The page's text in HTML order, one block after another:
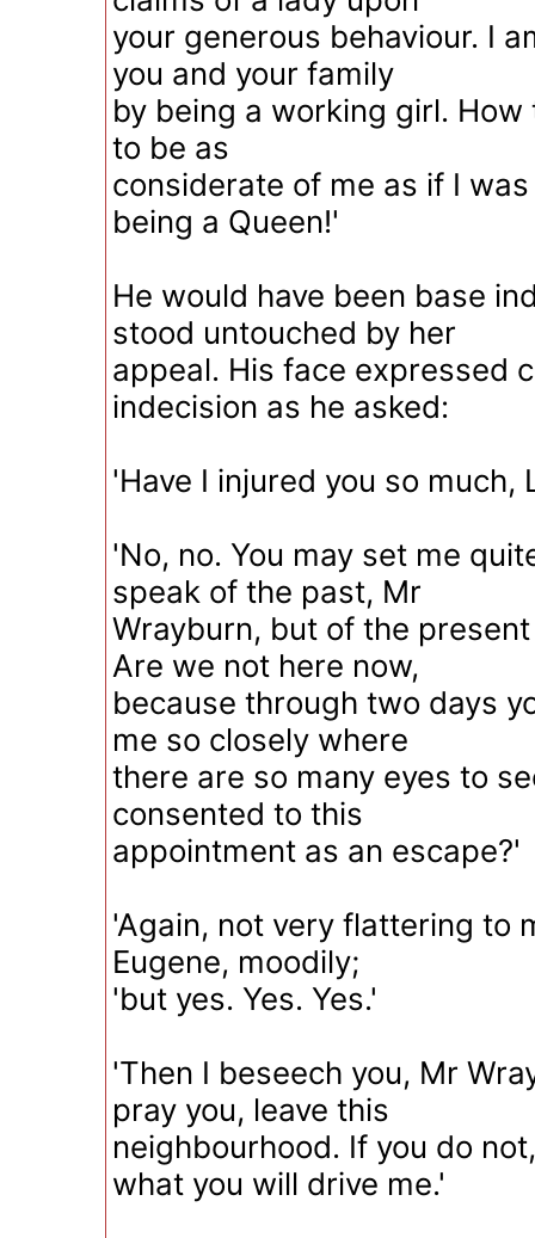
your generous behaviour. I
you and your family
by being a working girl.
to be as
considerate of me as if I
being a Queen!'
He would have been base
stood untouched by her
appeal. His face expressed
indecision as he asked:
'Have I injured you so much,
'No, no. You may set me
speak of the past, Mr
Wrayburn, but of the
Are we not here now,
because through two days
me so closely where
there are so many eyes to
consented to this
appointment as an escape?'
'Again, not very flattering to
Eugene, moodily;
'but yes. Yes. Yes.'
'Then I beseech you, Mr
pray you, leave this
neighbourhood. If you do
what you will drive me.'